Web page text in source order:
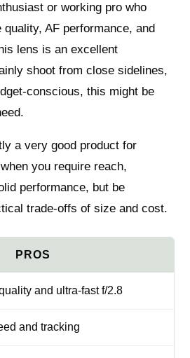
or working pro who
AF performance, and
lens is an excellent
shoot from close sidelines,
conscious, this might be
a very good product for
you require reach,
performance, but be
trade-offs of size and cost.
and ultra-fast f/2.8
and tracking